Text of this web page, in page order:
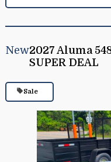
New2027 Aluma
SUPER DEAL
Sale